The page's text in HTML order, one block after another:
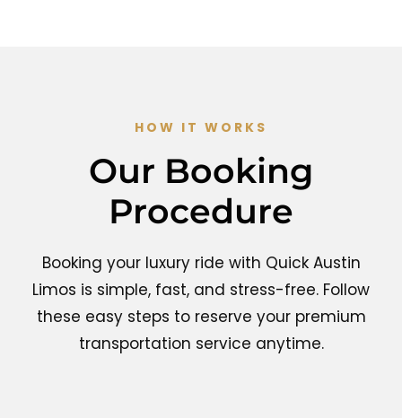
HOW IT WORKS
Our Booking
Procedure
Booking your luxury ride with Quick Austin
Limos is simple, fast, and stress-free. Follow
these easy steps to reserve your premium
transportation service anytime.